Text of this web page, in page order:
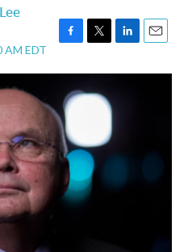
Lee
AM EDT
c
e
b
o
o
k
i
t
n
a